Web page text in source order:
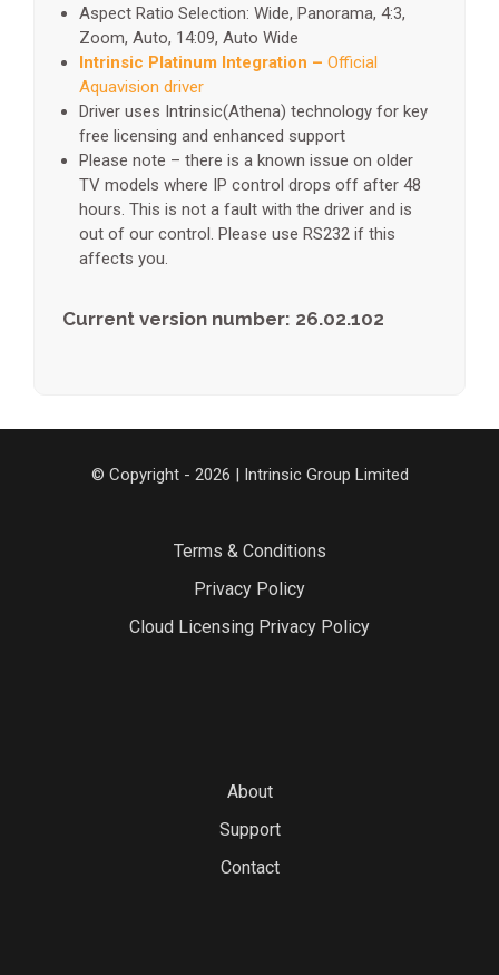
Aspect Ratio Selection: Wide, Panorama, 4:3,
Zoom, Auto, 14:09, Auto Wide
Intrinsic Platinum Integration – Official
Aquavision driver
Driver uses Intrinsic(Athena) technology for key
free licensing and enhanced support
Please note – there is a known issue on older
TV models where IP control drops off after 48
hours. This is not a fault with the driver and is
out of our control. Please use RS232 if this
affects you.
Current version number: 26.02.102
© Copyright - 2026 | Intrinsic Group Limited
Terms & Conditions
Privacy Policy
Cloud Licensing Privacy Policy
About
Support
Contact